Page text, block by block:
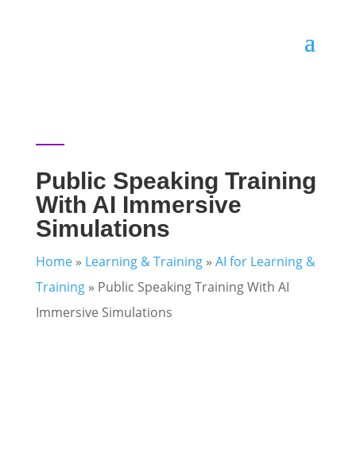
Public Speaking Training
With AI Immersive
Simulations
Home» Learning & Training» AI for Learning &
Training» Public Speaking Training With AI
Immersive Simulations